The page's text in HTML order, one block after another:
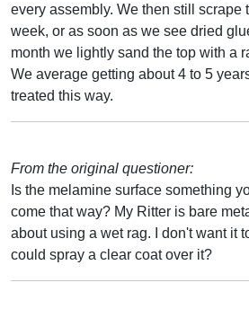
every assembly. We then still scrape
week, or as soon as we see dried
month we lightly sand the top with a
We average getting about 4 to 5
treated this way.
From the original questioner:
Is the melamine surface something
come that way? My Ritter is bare
about using a wet rag. I don't want it
could spray a clear coat over it?